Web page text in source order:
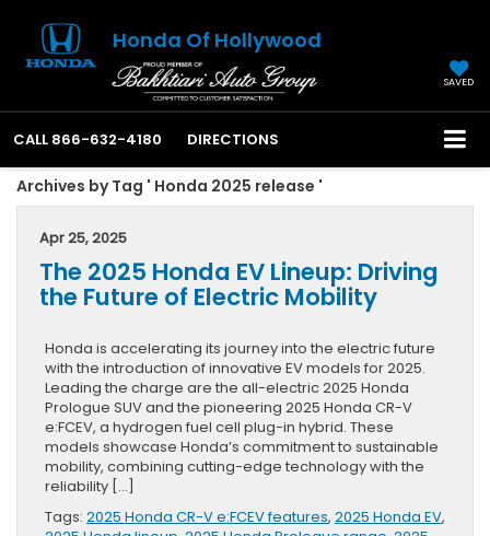
Honda Of Hollywood
SAVED
CALL 866-632-4180 DIRECTIONS
Archives by Tag ' Honda 2025 release '
Apr 25, 2025
The 2025 Honda EV Lineup: Driving
the Future of Electric Mobility
Honda is accelerating its journey into the electric future
with the introduction of innovative EV models for 2025.
Leading the charge are the all-electric 2025 Honda
Prologue SUV and the pioneering 2025 Honda CR-V
e:FCEV, a hydrogen fuel cell plug-in hybrid. These
models showcase Honda’s commitment to sustainable
mobility, combining cutting-edge technology with the
reliability […]
Tags: 2025 Honda CR-V e:FCEV features, 2025 Honda EV,